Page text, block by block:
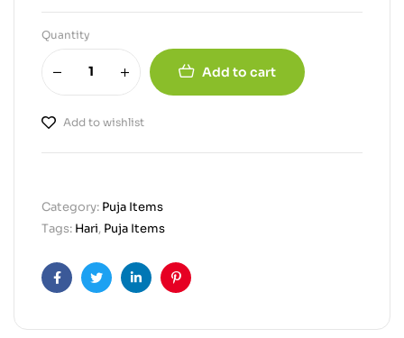
Quantity
Add to cart
Add to wishlist
Category: Puja Items
Tags: Hari, Puja Items
FacebookTwitterLinkedinPinterest